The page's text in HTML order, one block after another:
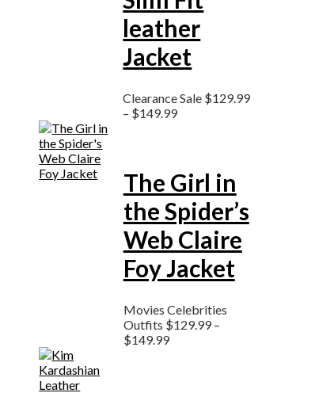
leather
Jacket
Clearance Sale $129.99
– $149.99
The Girl in
the Spider’s
Web Claire
Foy Jacket
Movies Celebrities
Outfits $129.99 –
$149.99